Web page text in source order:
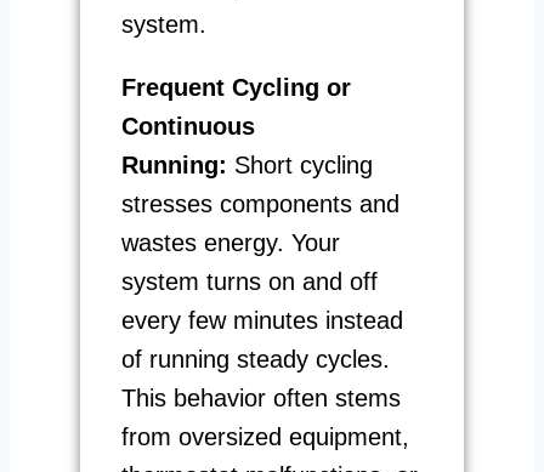
system.
Frequent Cycling or
Continuous
Running: Short cycling
stresses components and
wastes energy. Your
system turns on and off
every few minutes instead
of running steady cycles.
This behavior often stems
from oversized equipment,